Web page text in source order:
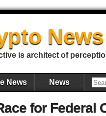
is architect of
News News
for Federal